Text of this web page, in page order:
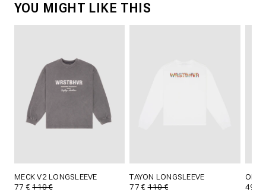
YOU MIGHT LIKE THIS
MECK V2 LONGSLEEVE
77 €110 €
TAYON LONGSLEEVE
77 €110 €
OLIN
49 €